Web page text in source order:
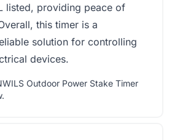
listed, providing peace of
this timer is a
solution for controlling
devices.
Outdoor Power Stake Timer
.